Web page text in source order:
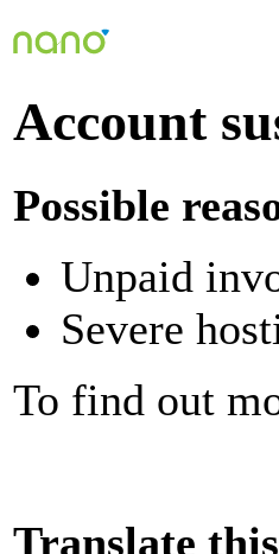
Account
Possible
Unpaid
Severe
To find out
Translate